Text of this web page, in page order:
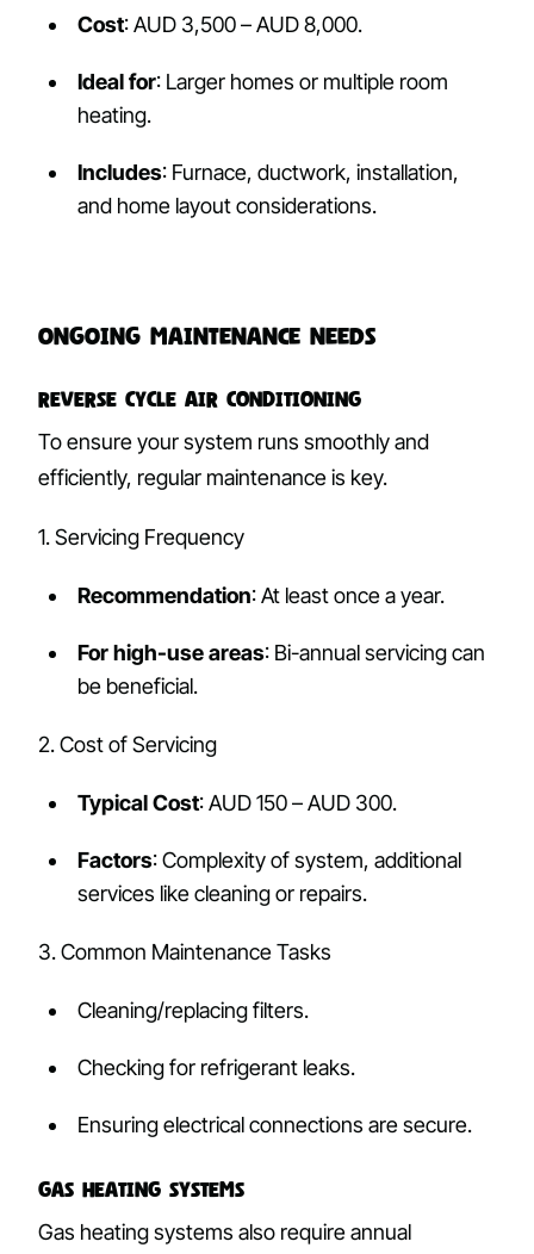
Cost: AUD 3,500 – AUD 8,000.
Ideal for: Larger homes or multiple room
heating.
Includes: Furnace, ductwork, installation,
and home layout considerations.
Ongoing Maintenance Needs
Reverse Cycle Air Conditioning
To ensure your system runs smoothly and
efficiently, regular maintenance is key.
1. Servicing Frequency
Recommendation: At least once a year.
For high-use areas: Bi-annual servicing can
be beneficial.
2. Cost of Servicing
Typical Cost: AUD 150 – AUD 300.
Factors: Complexity of system, additional
services like cleaning or repairs.
3. Common Maintenance Tasks
Cleaning/replacing filters.
Checking for refrigerant leaks.
Ensuring electrical connections are secure.
Gas Heating Systems
Gas heating systems also require annual